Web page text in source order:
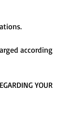
according
YOUR